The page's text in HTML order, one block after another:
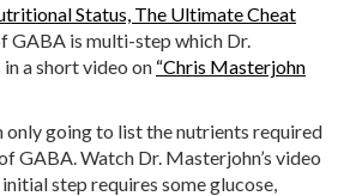
Status, The Ultimate Cheat
GABA is multi-step which Dr.
a short video on “Chris Masterjohn
only going to list the nutrients required
GABA. Watch Dr. Masterjohn’s video
step requires some glucose,